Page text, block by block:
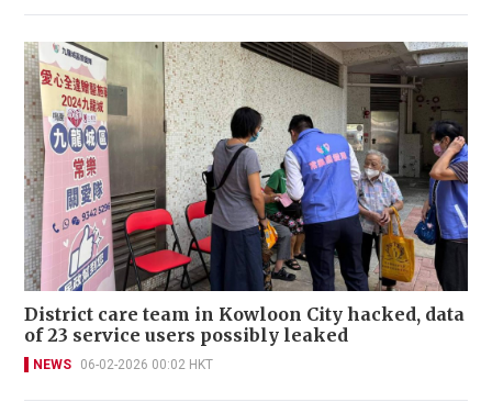
District care team in Kowloon City hacked, data
of 23 service users possibly leaked
NEWS 06-02-2026 00:02 HKT